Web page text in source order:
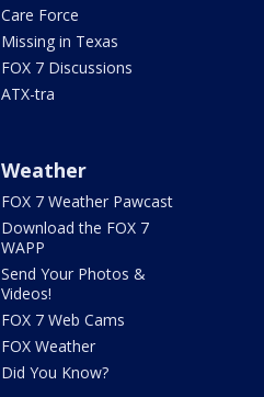
Care Force
Missing in Texas
FOX 7 Discussions
ATX-tra
Weather
FOX 7 Weather Pawcast
Download the FOX 7
WAPP
Send Your Photos &
Videos!
FOX 7 Web Cams
FOX Weather
Did You Know?